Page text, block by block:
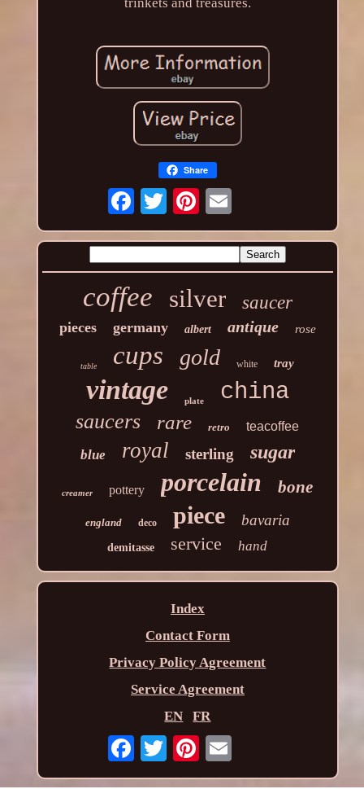
Share
coffee silver saucer
pieces germany albert antique rose
table cups gold white tray
vintage plate china
saucers rare retro teacoffee
blue royal sterling sugar
creamer pottery porcelain bone
england deco piece bavaria
demitasse service hand
Index
Contact Form
Privacy Policy Agreement
Service Agreement
EN
FR